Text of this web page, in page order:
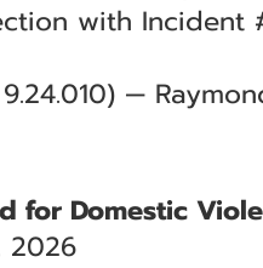
with Incident
—
for Domestic
2026